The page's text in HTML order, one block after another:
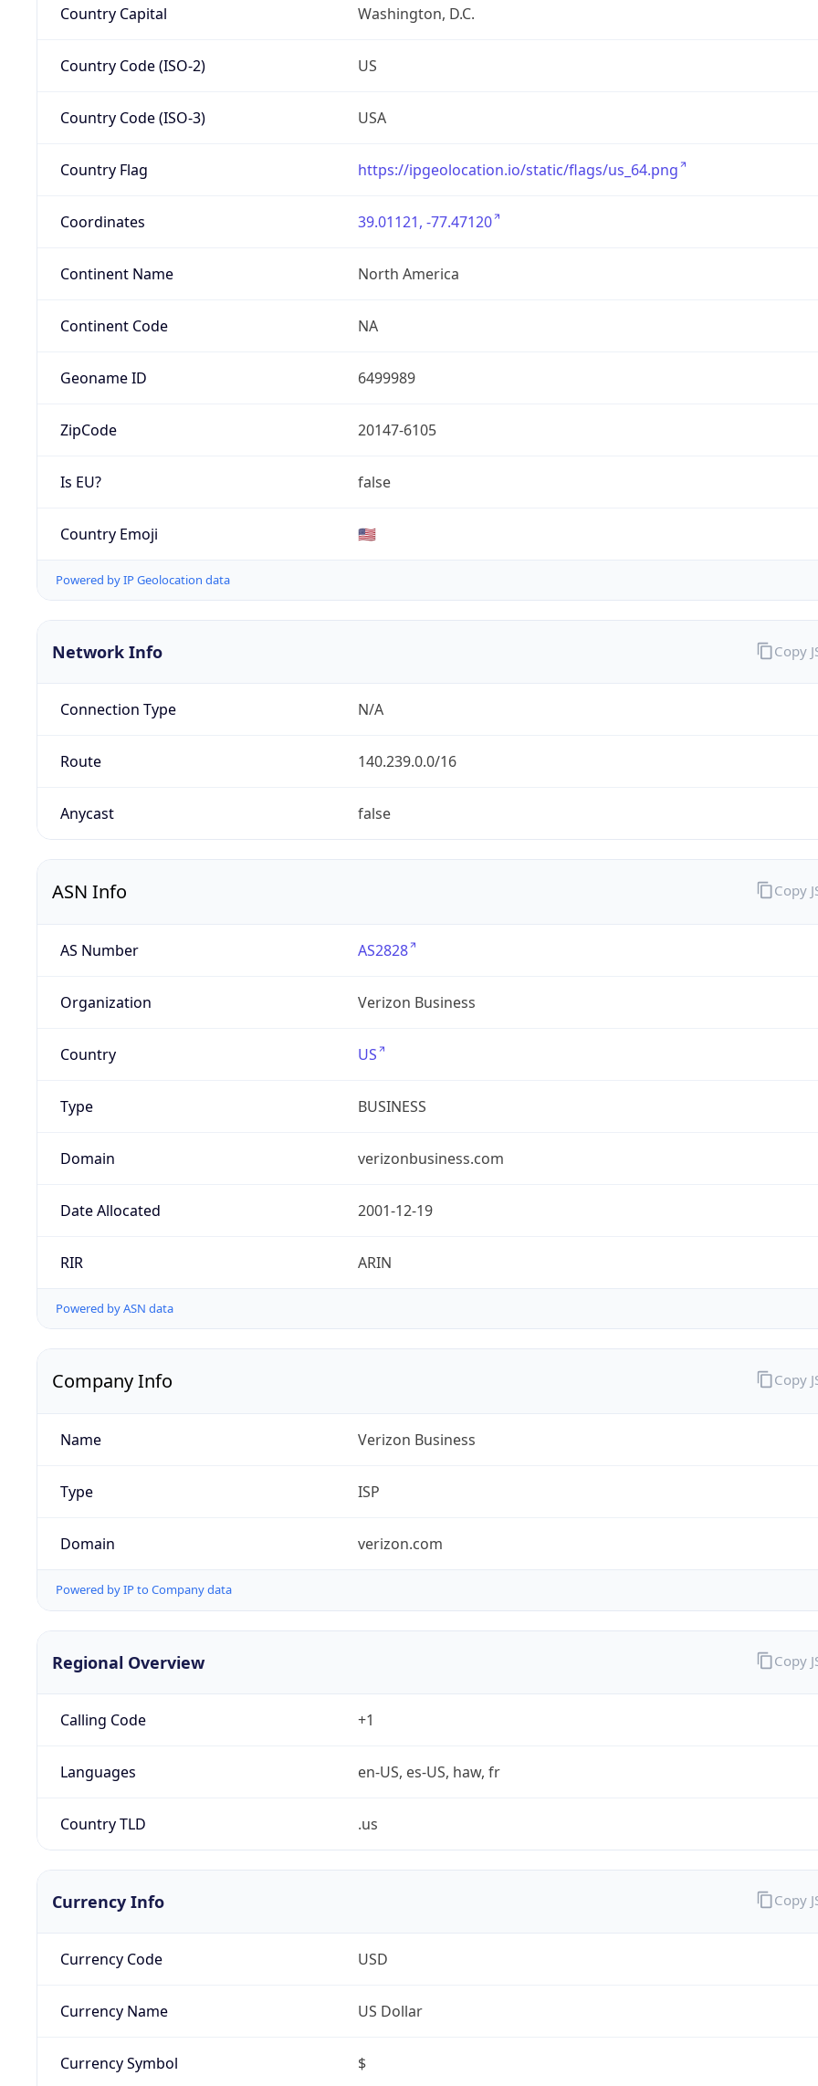
Country Capital Washington, D.C.
Country Code (ISO-2) US
Country Code (ISO-3) USA
Country Flag https://ipgeolocation.io/static/flags/us_64.png
Coordinates 39.01121, -77.47120
Continent Name North America
Continent Code NA
Geoname ID 6499989
ZipCode 20147-6105
Is EU? false
Country Emoji 🇺🇸
Powered by IP Geolocation data
Network Info
Connection Type N/A
Route 140.239.0.0/16
Anycast false
Copy
ASN Info
AS Number AS2828
Organization Verizon Business
Country US
Type BUSINESS
Domain verizonbusiness.com
Date Allocated 2001-12-19
RIR ARIN
Powered by ASN data
Copy
Company Info
Name Verizon Business
Type ISP
Domain verizon.com
Powered by IP to Company data
Copy
Regional Overview
Calling Code +1
Languages en-US, es-US, haw, fr
Country TLD .us
Copy
Currency Info
Currency Code USD
Currency Name US Dollar
Currency Symbol $
Copy